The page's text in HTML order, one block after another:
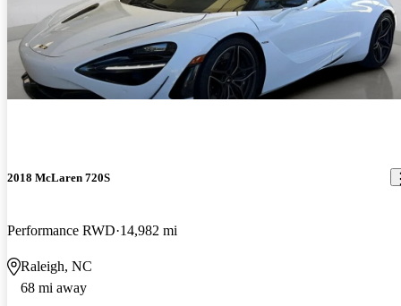
2018 McLaren 720S
Performance RWD 14,982 mi
Raleigh, NC
68 mi away